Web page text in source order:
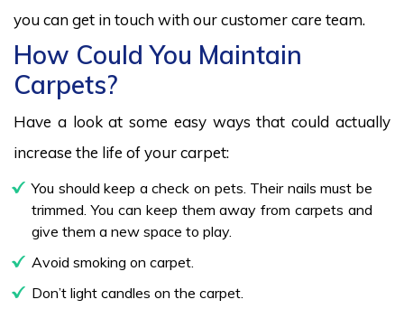
you can get in touch with our customer care team.
How Could You Maintain
Carpets?
Have a look at some easy ways that could actually
increase the life of your carpet:
You should keep a check on pets. Their nails must be
trimmed. You can keep them away from carpets and
give them a new space to play.
Avoid smoking on carpet.
Don’t light candles on the carpet.